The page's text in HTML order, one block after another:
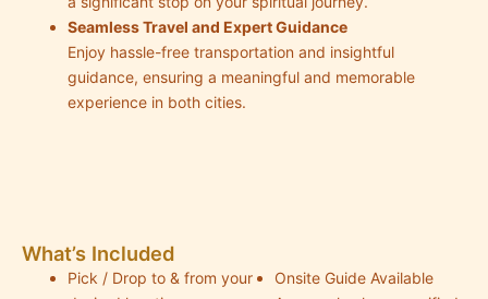
Seamless Travel and Expert Guidance
Enjoy hassle-free transportation and insightful
guidance, ensuring a meaningful and memorable
experience in both cities.
What’s Included
Pick / Drop to & from your
Onsite Guide Available